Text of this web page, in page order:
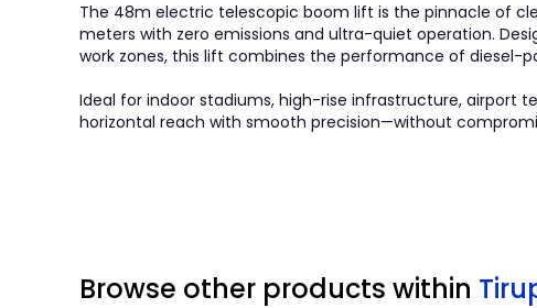
The 48m electric telescopic boom lift is the pinnacle of
meters with zero emissions and ultra-quiet operation.
work zones, this lift combines the performance of
Ideal for indoor stadiums, high-rise infrastructure, airport
horizontal reach with smooth precision—without
Browse other products within